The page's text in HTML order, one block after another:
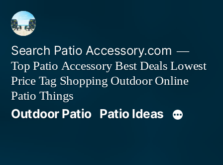
Skip
content
Search Patio Accessory.com
Top Patio Accessory Best Deals Lowest
Price Tag Shopping Outdoor Online
Patio Things
Outdoor Patio Patio Ideas